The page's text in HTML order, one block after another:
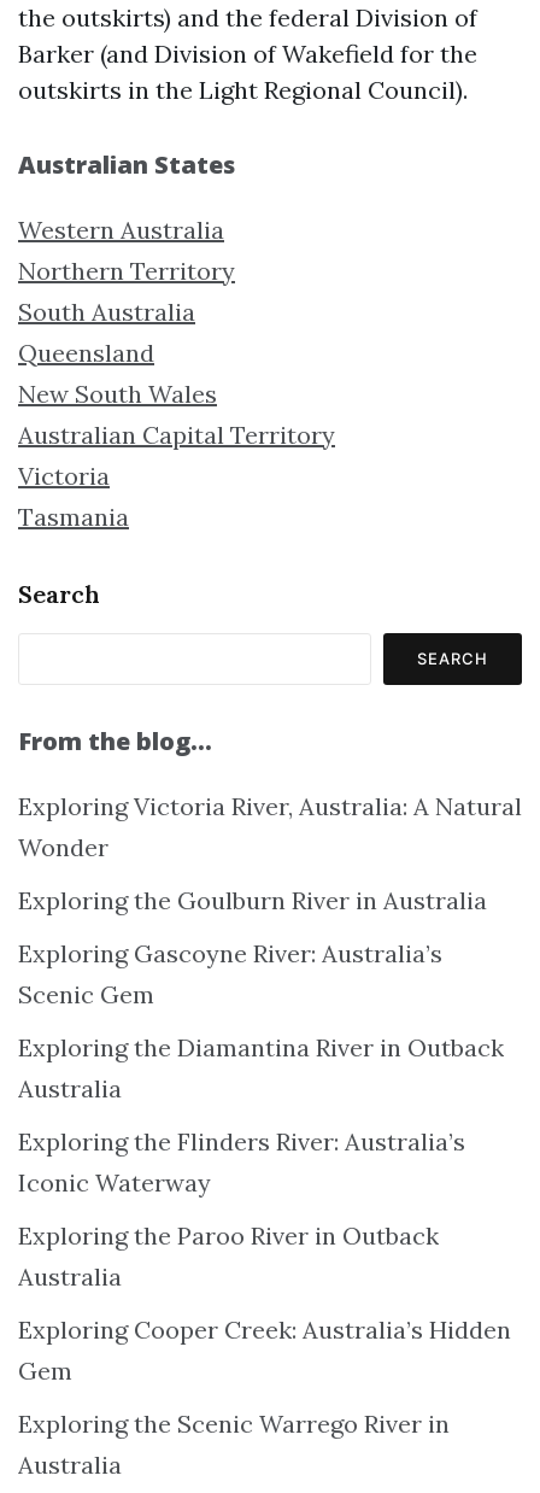
the outskirts) and the federal Division of
Barker (and Division of Wakefield for the
outskirts in the Light Regional Council).
Australian States
Western Australia
Northern Territory
South Australia
Queensland
New South Wales
Australian Capital Territory
Victoria
Tasmania
Search
SEARCH
From the blog…
Exploring Victoria River, Australia: A Natural
Wonder
Exploring the Goulburn River in Australia
Exploring Gascoyne River: Australia’s
Scenic Gem
Exploring the Diamantina River in Outback
Australia
Exploring the Flinders River: Australia’s
Iconic Waterway
Exploring the Paroo River in Outback
Australia
Exploring Cooper Creek: Australia’s Hidden
Gem
Exploring the Scenic Warrego River in
Australia